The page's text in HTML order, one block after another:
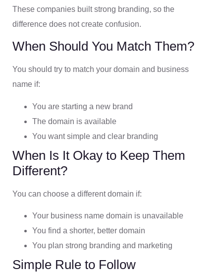
These companies built strong branding, so the
difference does not create confusion.
When Should You Match Them?
You should try to match your domain and business
name if:
You are starting a new brand
The domain is available
You want simple and clear branding
When Is It Okay to Keep Them
Different?
You can choose a different domain if:
Your business name domain is unavailable
You find a shorter, better domain
You plan strong branding and marketing
Simple Rule to Follow